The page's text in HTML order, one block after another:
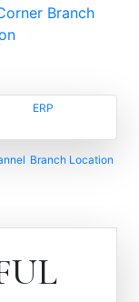
Branch
ERP
Branch Location